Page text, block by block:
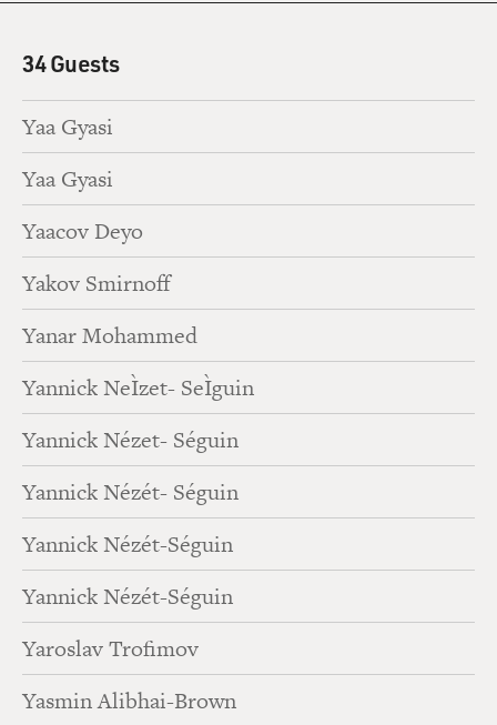
34 Guests
Yaa Gyasi
Yaa Gyasi
Yaacov Deyo
Yakov Smirnoff
Yanar Mohammed
Yannick NeÌzet- SeÌguin
Yannick Nézet- Séguin
Yannick Nézét- Séguin
Yannick Nézét-Séguin
Yannick Nézét-Séguin
Yaroslav Trofimov
Yasmin Alibhai-Brown